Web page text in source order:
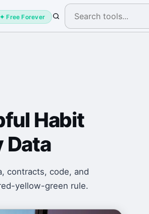
✦ Free Forever
Habit
Data
contracts, code, and
yellow-green rule.